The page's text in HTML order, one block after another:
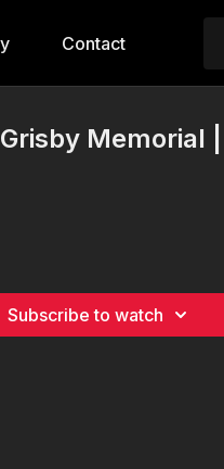
Contact
Memorial
Subscribe to watch